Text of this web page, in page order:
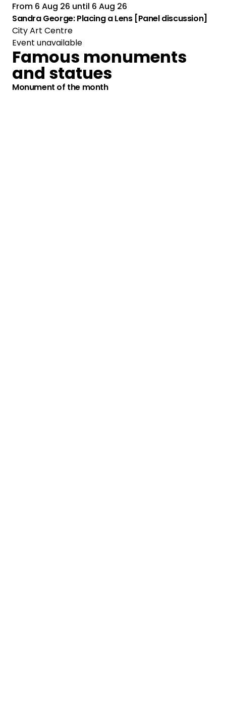
From 6 Aug 26 until 6 Aug 26
Sandra George: Placing a Lens [Panel discussion]
City Art Centre
Event unavailable
Famous monuments
and statues
Monument of the month